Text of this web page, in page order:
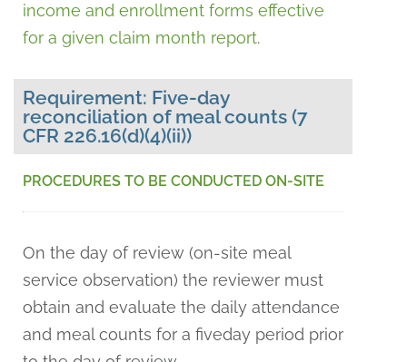
income and enrollment forms effective
for a given claim month report.
Requirement: Five-day
reconciliation of meal counts (7
CFR 226.16(d)(4)(ii))
PROCEDURES TO BE CONDUCTED ON-SITE
On the day of review (on-site meal
service observation) the reviewer must
obtain and evaluate the daily attendance
and meal counts for a fiveday period prior